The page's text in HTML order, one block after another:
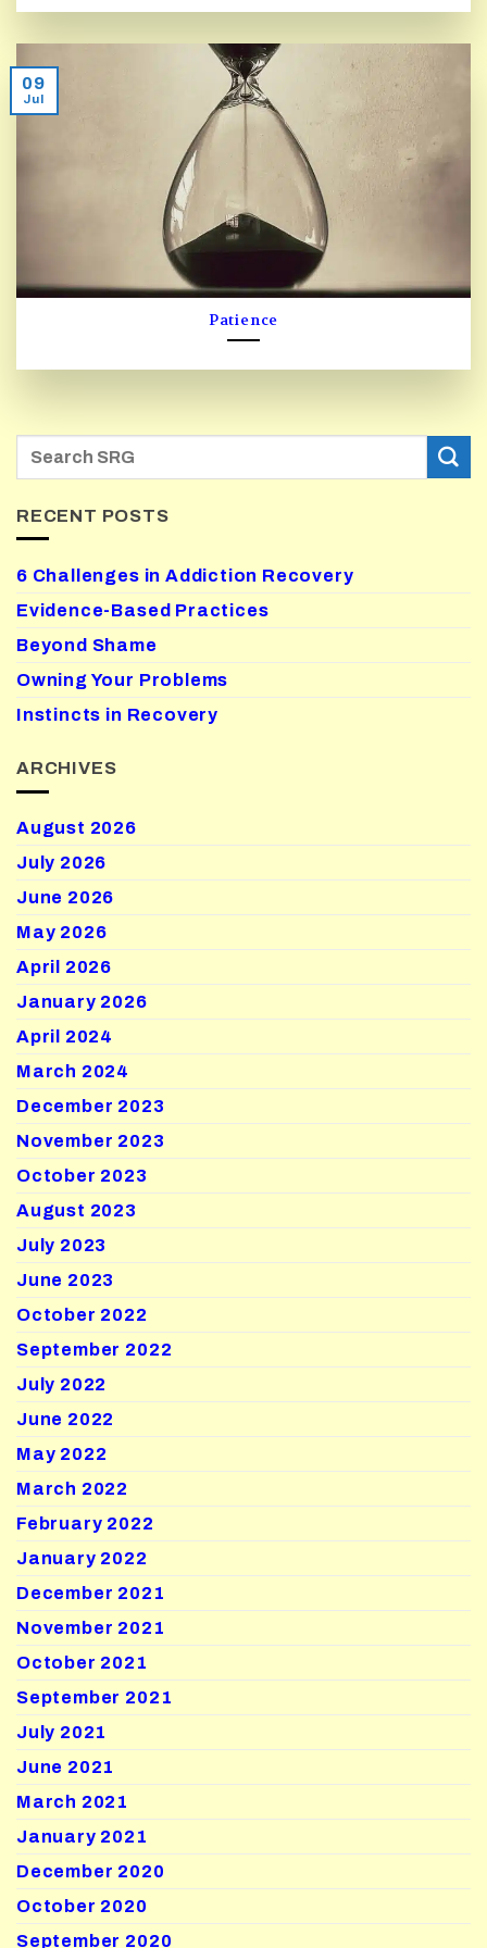
Patience
09
Jul
RECENT POSTS
6 Challenges in Addiction Recovery
Evidence-Based Practices
Beyond Shame
Owning Your Problems
Instincts in Recovery
ARCHIVES
August 2026
July 2026
June 2026
May 2026
April 2026
January 2026
April 2024
March 2024
December 2023
November 2023
October 2023
August 2023
July 2023
June 2023
October 2022
September 2022
July 2022
June 2022
May 2022
March 2022
February 2022
January 2022
December 2021
November 2021
October 2021
September 2021
July 2021
June 2021
March 2021
January 2021
December 2020
October 2020
September 2020